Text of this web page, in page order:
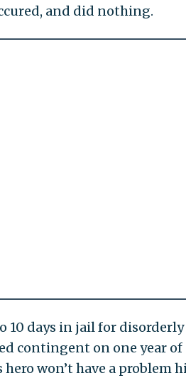
and did nothing.
10 days in jail for
contingent on one year of
won’t have a problem